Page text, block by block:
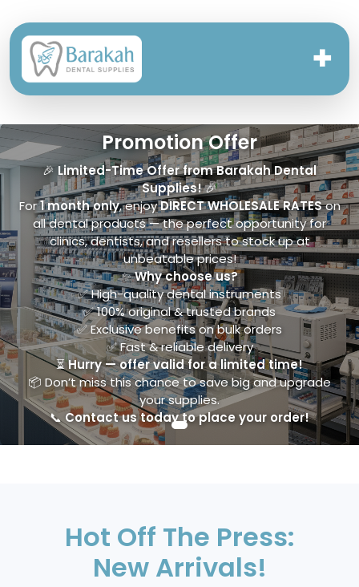
✚
Promotion Offer
🎉 Limited-Time Offer from Barakah Dental
Supplies!🎉
For1 month only, enjoyDIRECT WHOLESALE RATESon
all dental products — the perfect opportunity for
clinics, dentists, and resellers to stock up at
unbeatable prices!
✨Why choose us?
✅ High-quality dental instruments
✅ 100% original & trusted brands
✅ Exclusive benefits on bulk orders
✅ Fast & reliable delivery
⏳Hurry — offer valid for a limited time!
📦 Don’t miss this chance to save big and upgrade
your supplies.
📞 Contact us today to place your order!
Hot Off The Press:
New Arrivals!